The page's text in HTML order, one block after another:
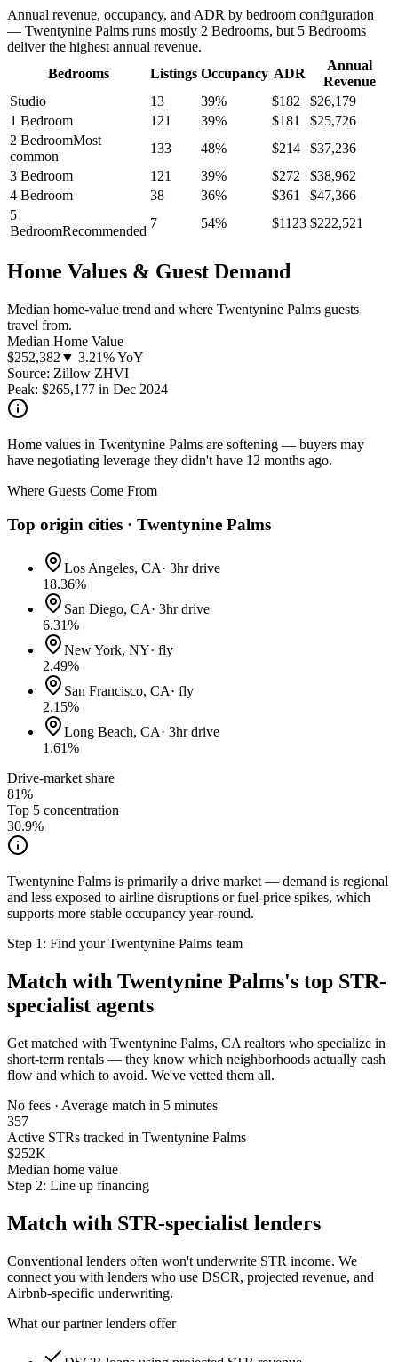
Annual revenue, occupancy, and ADR by bedroom configuration
— Twentynine Palms runs mostly 2 Bedrooms, but 5 Bedrooms
deliver the highest annual revenue.
Bedrooms
Listings Occupancy ADR
Annual
Revenue
Studio
13 39% $182 $26,179
1 Bedroom
121 39% $181 $25,726
2 BedroomMost
common
133 48% $214 $37,236
3 Bedroom
121 39% $272 $38,962
4 Bedroom
38 36% $361 $47,366
5
BedroomRecommended
7 54% $1123 $222,521
Home Values & Guest Demand
Median home-value trend and where Twentynine Palms guests
travel from.
Median Home Value
$252,382 ▼ 3.21% YoY
Source: Zillow ZHVI
Peak: $265,177 in Dec 2024
Home values in Twentynine Palms are softening — buyers may
have negotiating leverage they didn't have 12 months ago.
Where Guests Come From
Top origin cities · Twentynine Palms
Los Angeles, CA· 3hr drive
18.36%
San Diego, CA· 3hr drive
6.31%
New York, NY· fly
2.49%
San Francisco, CA· fly
2.15%
Long Beach, CA· 3hr drive
1.61%
Drive-market share
81%
Top 5 concentration
30.9%
Twentynine Palms is primarily a drive market — demand is regional
and less exposed to airline disruptions or fuel-price spikes, which
supports more stable occupancy year-round.
Step 1: Find yourTwentynine Palms team
Match with Twentynine Palms's top STR-
specialist agents
Get matched with Twentynine Palms, CA realtors who specialize in
short-term rentals — they know which neighborhoods actually cash
flow and which to avoid. We've vetted them all.
No fees · Average match in 5 minutes
357
Active STRs tracked in Twentynine Palms
$252K
Median home value
Step 2: Line up financing
Match with STR-specialist lenders
Conventional lenders often won't underwrite STR income. We
connect you with lenders who use DSCR, projected revenue, and
Airbnb-specific underwriting.
What our partner lenders offer